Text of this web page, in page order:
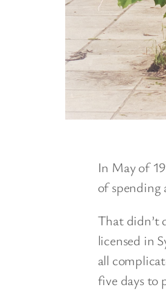
In May of
of spending
That didn’t
licensed in
all
five days to